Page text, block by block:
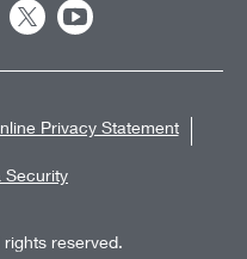
Privacy Statement
Security
rights reserved.